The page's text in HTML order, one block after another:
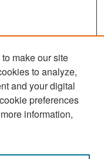
make our site
to analyze,
and your digital
preferences
information,